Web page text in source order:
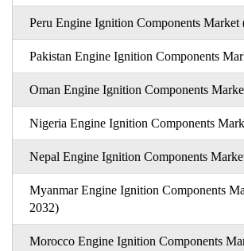
Peru Engine Ignition Components Market
Pakistan Engine Ignition Components
Oman Engine Ignition Components
Nigeria Engine Ignition Components
Nepal Engine Ignition Components
Myanmar Engine Ignition Components
2032)
Morocco Engine Ignition Components